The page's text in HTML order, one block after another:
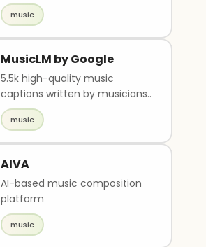
music
MusicLM by Google
5.5k high-quality music
captions written by musicians..
music
AIVA
AI-based music composition
platform
music